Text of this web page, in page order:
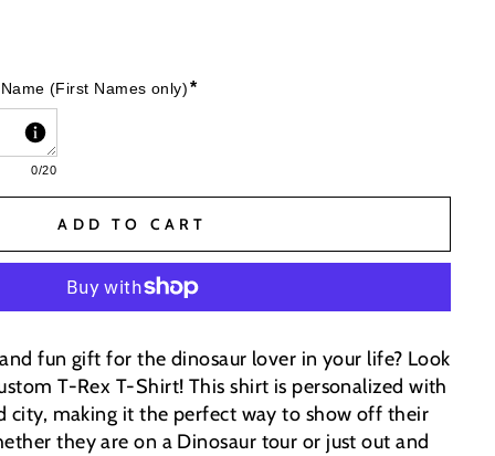
(First Names only)*
0/20
ADD TO CART
fun gift for the dinosaur lover in your life? Look
T-Rex T-Shirt! This shirt is personalized with
city, making it the perfect way to show off their
they are on a Dinosaur tour or just out and